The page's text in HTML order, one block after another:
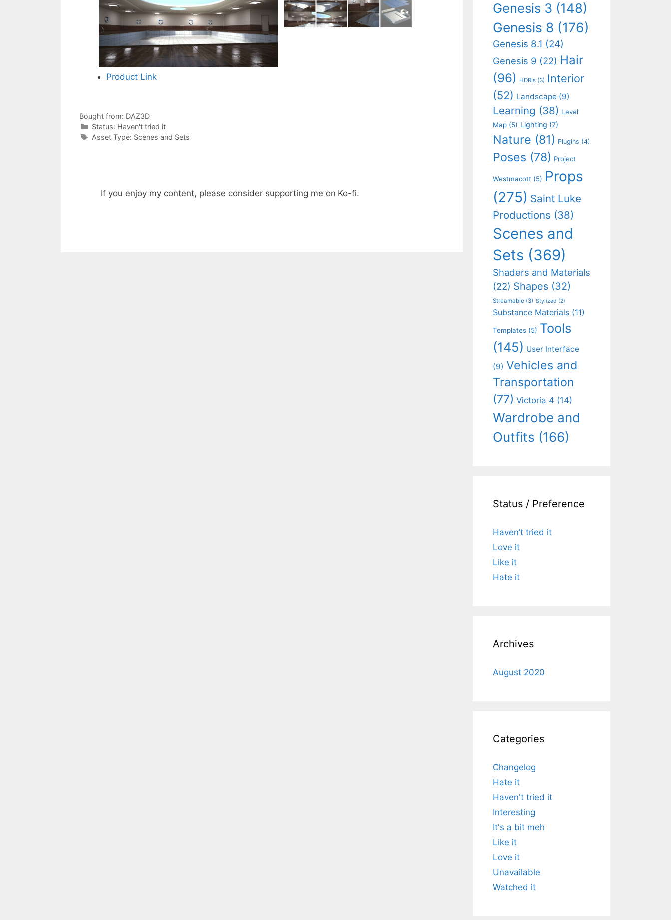
Product Link
Bought from: DAZ3D
Status: Categories
Haven't tried it
Categories
Asset Type: Scenes and Sets
If you enjoy my content, please consider supporting me on Ko-fi.
Genesis 3 (148)
Genesis 8 (176)
Genesis 8.1 (24)
Genesis 9 (22) Hair
(96) HDRIs (3) Interior
(52) Landscape (9)
Learning (38) Level
Map (5) Lighting (7)
Nature (81) Plugins (4)
Poses (78) Project
Westmacott (5) Props
(275) Saint Luke
Productions (38)
Scenes and
Sets (369)
Shaders and Materials
(22) Shapes (32)
Streamable (3) Stylized (2)
Substance Materials (11)
Templates (5) Tools
(145) User Interface
(9) Vehicles and
Transportation
(77) Victoria 4 (14)
Wardrobe and
Outfits (166)
Status / Preference
Haven’t tried it
Love it
Like it
Hate it
Archives
August 2020
Categories
Changelog
Hate it
Haven't tried it
Interesting
It's a bit meh
Like it
Love it
Unavailable
Watched it